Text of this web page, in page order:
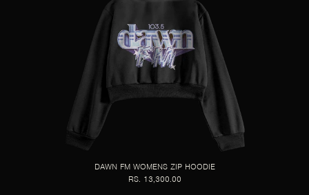
DAWN FM WOMENS ZIP HOODIE
RS. 13,300.00